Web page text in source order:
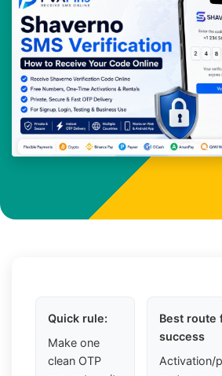
Quick rule:
Make one
clean OTP
Best route
success
Activation/